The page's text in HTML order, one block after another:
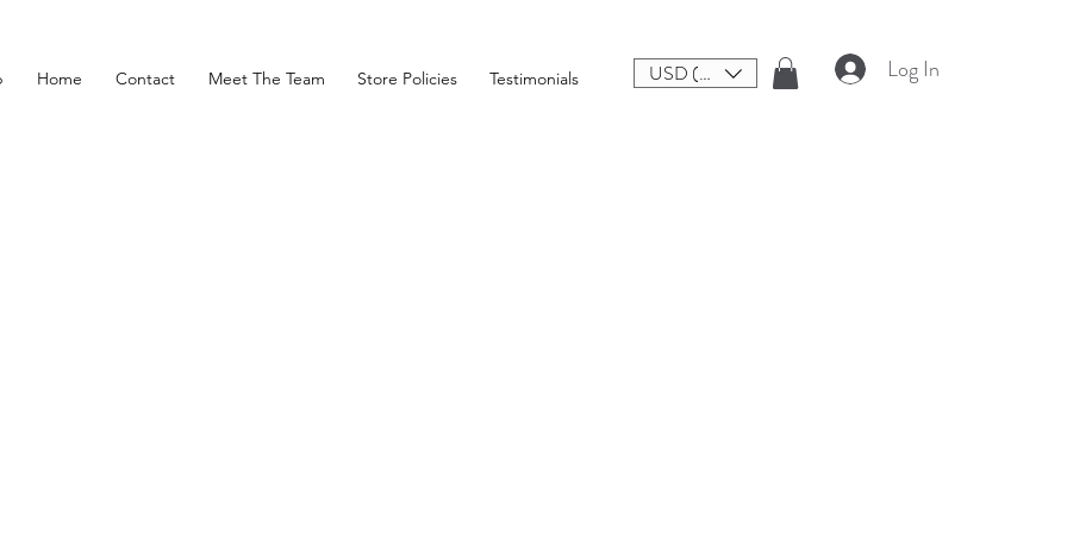
Home Contact Meet The Team Store Policies Testimonials USD ($) Log In